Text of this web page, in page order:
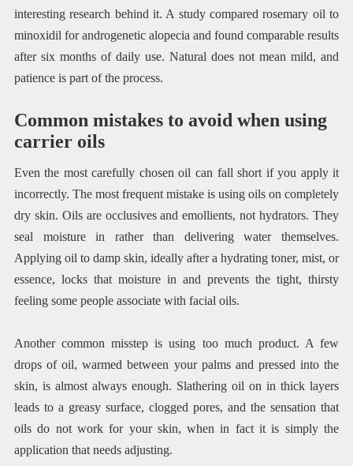
interesting research behind it. A study compared rosemary oil to
minoxidil for androgenetic alopecia and found comparable results
after six months of daily use. Natural does not mean mild, and
patience is part of the process.
Common mistakes to avoid when using
carrier oils
Even the most carefully chosen oil can fall short if you apply it
incorrectly. The most frequent mistake is using oils on completely
dry skin. Oils are occlusives and emollients, not hydrators. They
seal moisture in rather than delivering water themselves.
Applying oil to damp skin, ideally after a hydrating toner, mist, or
essence, locks that moisture in and prevents the tight, thirsty
feeling some people associate with facial oils.
Another common misstep is using too much product. A few
drops of oil, warmed between your palms and pressed into the
skin, is almost always enough. Slathering oil on in thick layers
leads to a greasy surface, clogged pores, and the sensation that
oils do not work for your skin, when in fact it is simply the
application that needs adjusting.